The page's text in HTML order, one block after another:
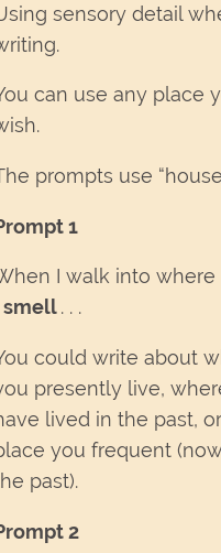
sensory detail
can use any place
prompts use
1
I walk into where
smell. . .
could write about
presently live,
lived in the past,
you frequent
past).
2